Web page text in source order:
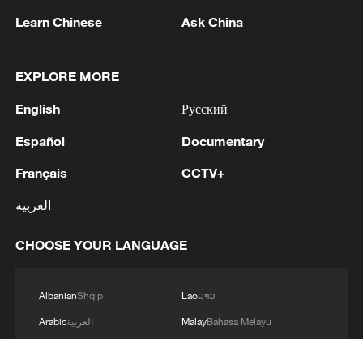
1 tourism and trade
2
Nairobi acrobats turn traffic junctions into open-
air stages
3 Africa becomes battleground for weight-loss
REPEAL CALIFORNIA VEHICLE EMISSIONS
ADMINISTRATION -- STATEMENT
Learn Chinese Ask China
EXPLORE MORE
English
Español
Français
العربية
Русский
Documentary
CCTV+
CHOOSE YOUR LANGUAGE
AlbanianShqip
Arabicالعربية
Laoລາວ
MalayBahasa Melayu